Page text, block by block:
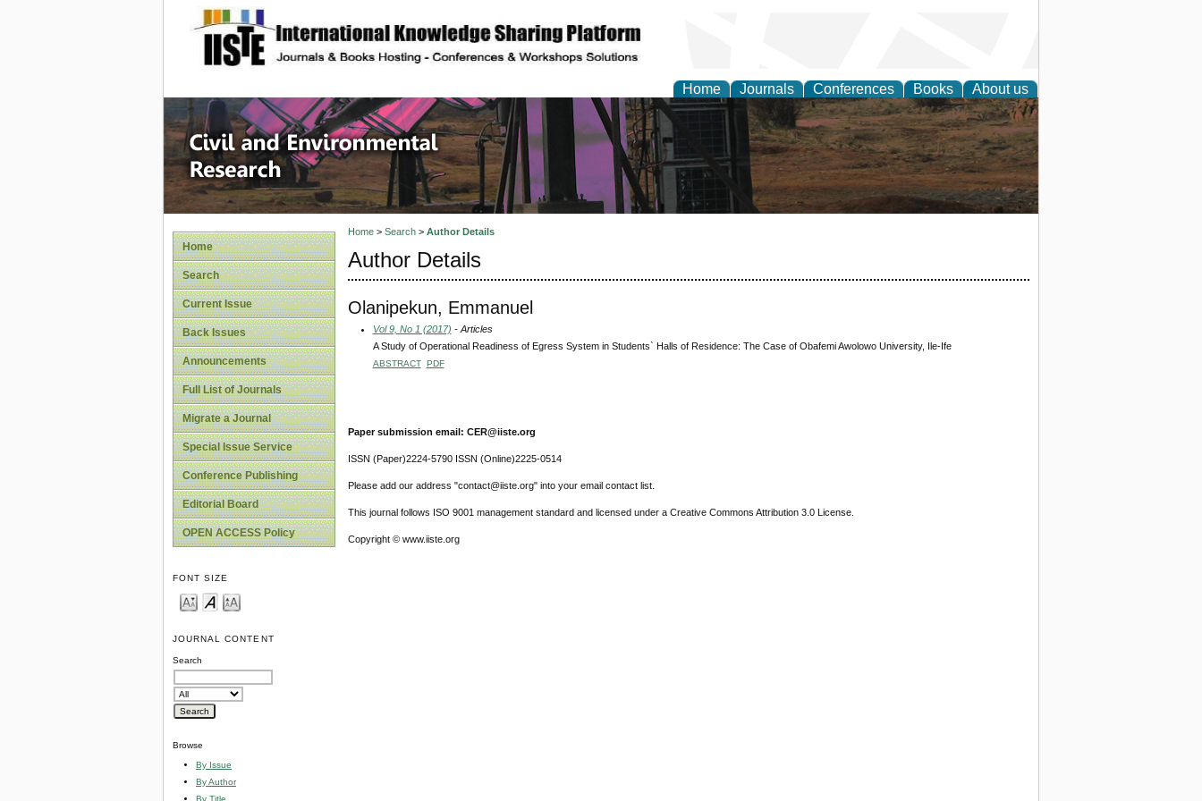
site description
Home Journals Conferences Books About us
Civil and Environmental Research
Home
Search
Current Issue
Back Issues
Announcements
Full List of Journals
Migrate a Journal
Special Issue Service
Conference Publishing
Editorial Board
OPEN ACCESS Policy
FONT SIZE
JOURNAL CONTENT
Search
Browse
By Issue
By Author
By Title
Home> Search> Author Details
Author Details
Olanipekun, Emmanuel
Vol 9, No 1 (2017) - Articles
A Study of Operational Readiness of Egress System in Students` Halls of Residence: The Case of Obafemi Awolowo University, Ile-Ife
ABSTRACT PDF
Paper submission email: CER@iiste.org
ISSN (Paper)2224-5790 ISSN (Online)2225-0514
Please add our address "contact@iiste.org" into your email contact list.
This journal follows ISO 9001 management standard and licensed under a Creative Commons Attribution 3.0 License.
Copyright © www.iiste.org